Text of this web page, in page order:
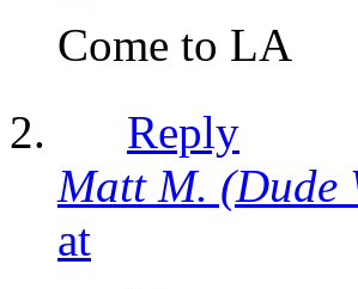
Come to LA
Reply
Matt M. (Dude
at